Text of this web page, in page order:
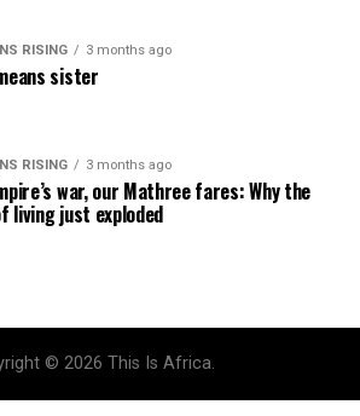
RISING 3 months ago
sister
RISING 3 months ago
war, our Mathree fares: Why the
living just exploded
© 2026 This Is Africa.